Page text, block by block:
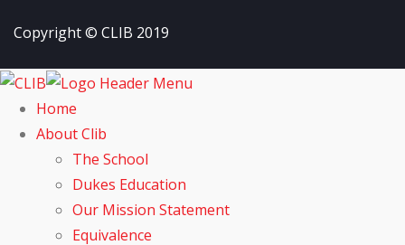
Copyright © CLIB 2019
Home
About Clib
The School
Dukes Education
Our Mission Statement
Equivalence